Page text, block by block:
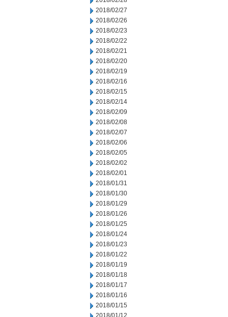
2018/02/27
2018/02/26
2018/02/23
2018/02/22
2018/02/21
2018/02/20
2018/02/19
2018/02/16
2018/02/15
2018/02/14
2018/02/09
2018/02/08
2018/02/07
2018/02/06
2018/02/05
2018/02/02
2018/02/01
2018/01/31
2018/01/30
2018/01/29
2018/01/26
2018/01/25
2018/01/24
2018/01/23
2018/01/22
2018/01/19
2018/01/18
2018/01/17
2018/01/16
2018/01/15
2018/01/12